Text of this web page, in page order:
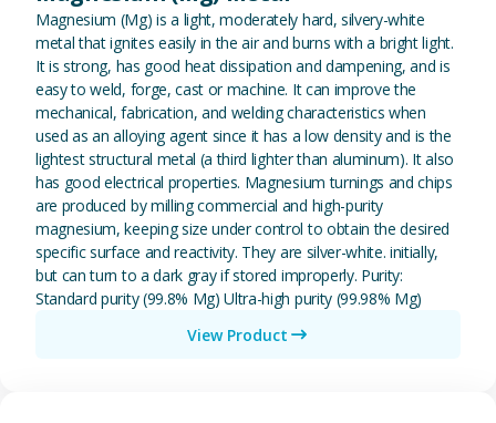
Magnesium (Mg) is a light, moderately hard, silvery-white
metal that ignites easily in the air and burns with a bright light.
It is strong, has good heat dissipation and dampening, and is
easy to weld, forge, cast or machine. It can improve the
mechanical, fabrication, and welding characteristics when
used as an alloying agent since it has a low density and is the
lightest structural metal (a third lighter than aluminum). It also
has good electrical properties. Magnesium turnings and chips
are produced by milling commercial and high-purity
magnesium, keeping size under control to obtain the desired
specific surface and reactivity. They are silver-white. initially,
but can turn to a dark gray if stored improperly. Purity:
Standard purity (99.8% Mg) Ultra-high purity (99.98% Mg)
View Product